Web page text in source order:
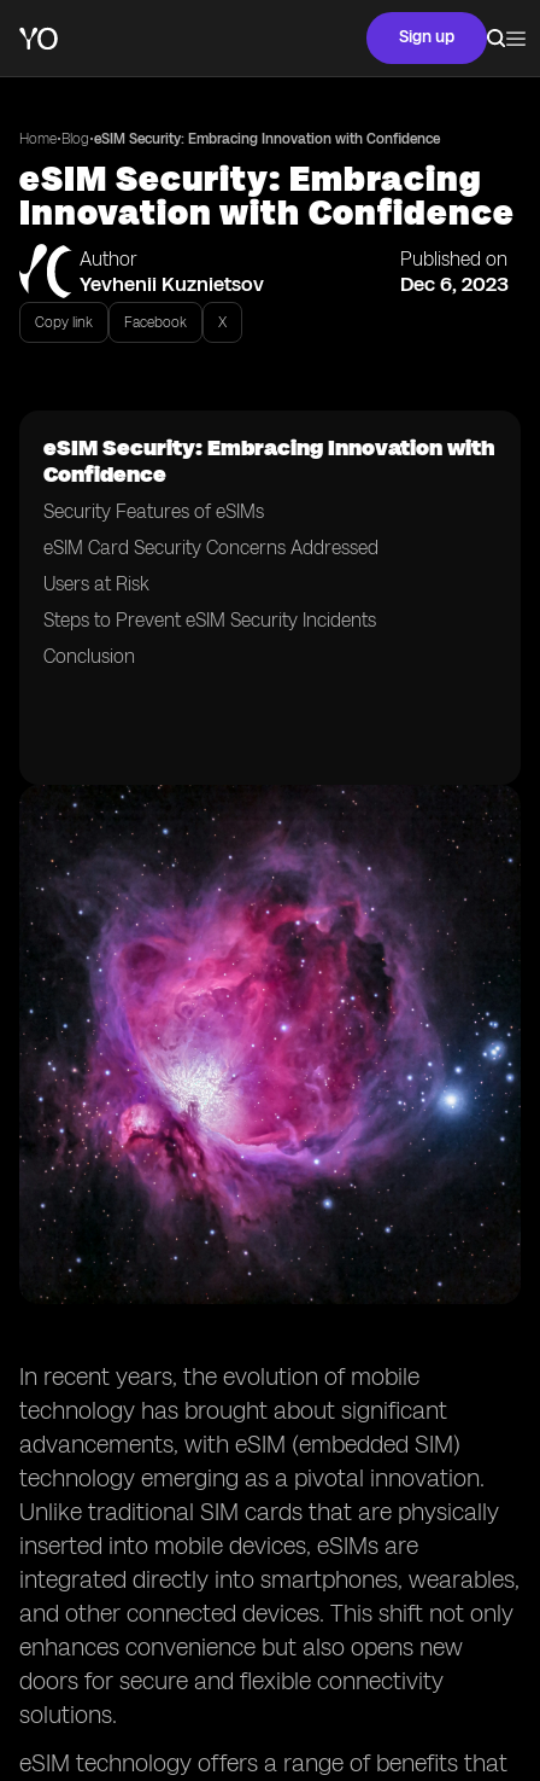
Sign up
Home•Blog•eSIM Security: Embracing Innovation with Confidence
eSIM Security: Embracing
Innovation with Confidence
Author
Yevhenii Kuznietsov
Published on
Dec 6, 2023
Copy link Facebook X
eSIM Security: Embracing Innovation with
Confidence
Security Features of eSIMs
eSIM Card Security Concerns Addressed
Users at Risk
Steps to Prevent eSIM Security Incidents
Conclusion
In recent years, the evolution of mobile
technology has brought about significant
advancements, with eSIM (embedded SIM)
technology emerging as a pivotal innovation.
Unlike traditional SIM cards that are physically
inserted into mobile devices, eSIMs are
integrated directly into smartphones, wearables,
and other connected devices. This shift not only
enhances convenience but also opens new
doors for secure and flexible connectivity
solutions.
eSIM technology offers a range of benefits that